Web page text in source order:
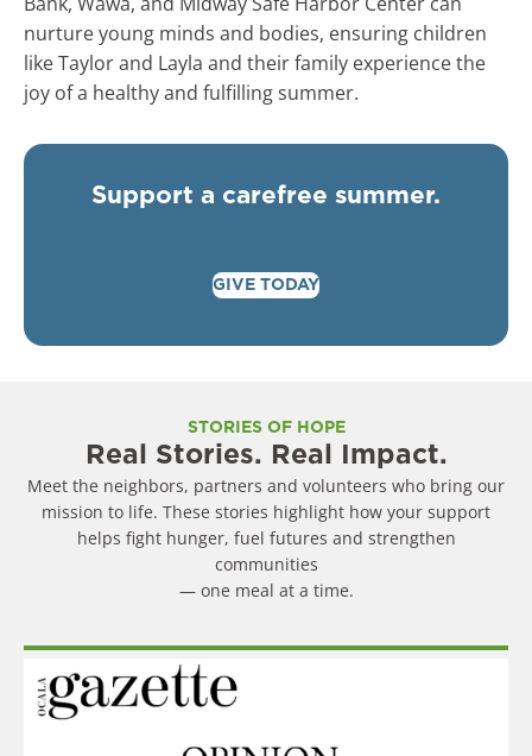
nurture young minds and bodies, ensuring children
like Taylor and Layla and their family experience the
joy of a healthy and fulfilling summer.
Support a carefree summer.
GIVE TODAY
STORIES OF HOPE
Real Stories. Real Impact.
Meet the neighbors, partners and volunteers who bring our
mission to life. These stories highlight how your support
helps fight hunger, fuel futures and strengthen
communities
— one meal at a time.